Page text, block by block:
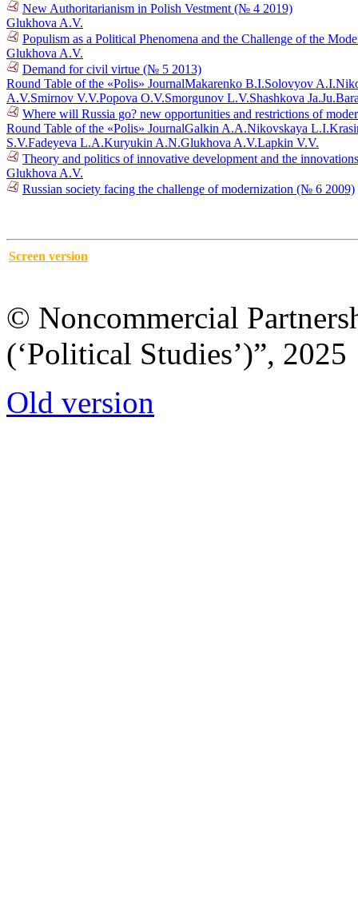
New Authoritarianism in Polish Vestment (№ 4 2019)
Glukhova A.V.
Populism as a Political Phenomena and the Challenge of the
Glukhova A.V.
Demand for civil virtue (№ 5 2013)
Round Table of the «Polis» JournalMakarenko B.I.Solovyov A.I.
A.V.Smirnov V.V.Popova O.V.Smorgunov L.V.Shashkova Ja.Ju.
Where will Russia go? new opportunities and restrictions of
Round Table of the «Polis» JournalGalkin A.A.Nikovskaya L.I.
S.V.Fadeyeva L.A.Kuryukin A.N.Glukhova A.V.Lapkin V.V.
Theory and politics of innovative development and the
Glukhova A.V.
Russian society facing the challenge of modernization (№ 6 2009)
Screen version
© Noncommercial
(‘Political Studies’)”, 2025
Old version